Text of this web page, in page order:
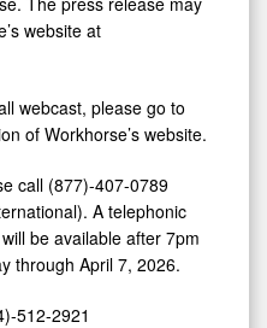
website at
webcast, please go to
of Workhorse’s website.
call (877)-407-0789
A telephonic
be available after 7pm
through April 7, 2026.
512-2921